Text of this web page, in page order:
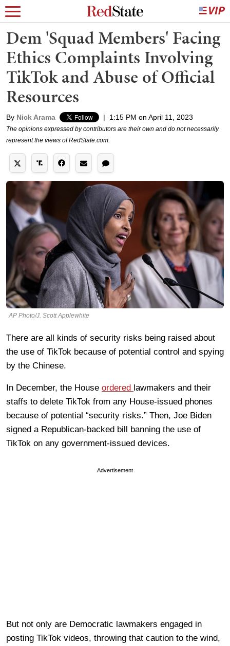
Dem 'Squad Members' Facing
Ethics Complaints Involving
TikTok and Abuse of Official
Resources
By Nick Arama | 1:15 PM on April 11, 2023
The opinions expressed by contributors are their own and do not necessarily
represent the views of RedState.com.
AP Photo/J. Scott Applewhite
There are all kinds of security risks being raised about
the use of TikTok because of potential control and spying
by the Chinese.
In December, the House ordered lawmakers and their
staffs to delete TikTok from any House-issued phones
because of potential “security risks.” Then, Joe Biden
signed a Republican-backed bill banning the use of
TikTok on any government-issued devices.
Advertisement
But not only are Democratic lawmakers engaged in
posting TikTok videos, throwing that caution to the wind,